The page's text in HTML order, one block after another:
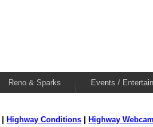
Reno & Sparks Events /
Highway Conditions Highway